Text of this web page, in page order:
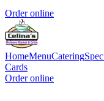
Order online
HomeMenuCatering
Cards
Order online